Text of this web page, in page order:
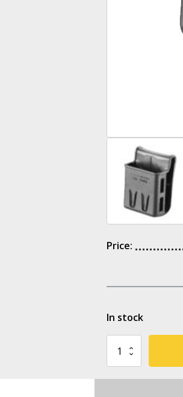
Price:
In stock
Fab-
Defense
On-
Belt